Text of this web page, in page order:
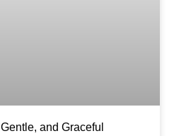
and Graceful